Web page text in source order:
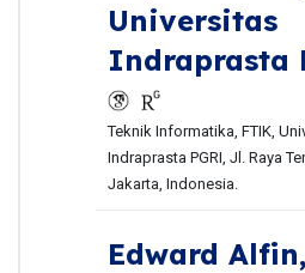
Universitas
Indraprasta
Teknik Informatika, FTIK,
Indraprasta PGRI, Jl. Raya
Jakarta, Indonesia.
Edward Alfin,